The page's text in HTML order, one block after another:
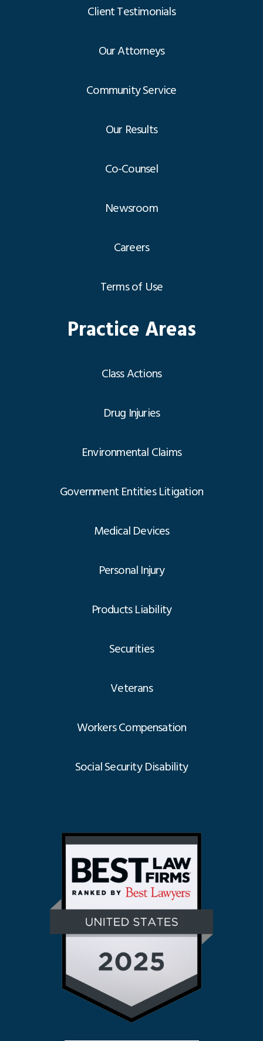
Client Testimonials
Our Attorneys
Community Service
Our Results
Co-Counsel
Newsroom
Careers
Terms of Use
Practice Areas
Class Actions
Drug Injuries
Environmental Claims
Government Entities Litigation
Medical Devices
Personal Injury
Products Liability
Securities
Veterans
Workers Compensation
Social Security Disability